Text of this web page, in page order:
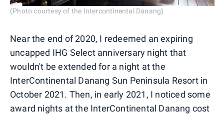
(Photo courtesy of the Intercontinental Danang)
Near the end of 2020, I redeemed an expiring
uncapped IHG Select anniversary night that
wouldn't be extended for a night at the
InterContinental Danang Sun Peninsula Resort in
October 2021. Then, in early 2021, I noticed some
award nights at the InterContinental Danang cost